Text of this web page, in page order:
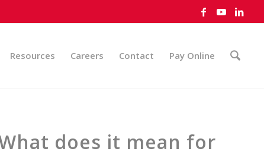
Resources Careers Contact Pay Online
does it mean for